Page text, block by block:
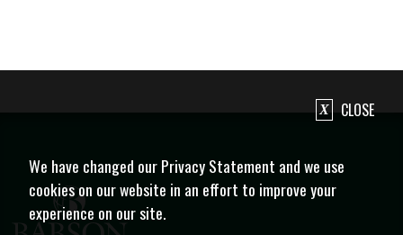
CLOSE
We have changed our Privacy Statement and we use
cookies on our website in an effort to improve your
experience on our site.